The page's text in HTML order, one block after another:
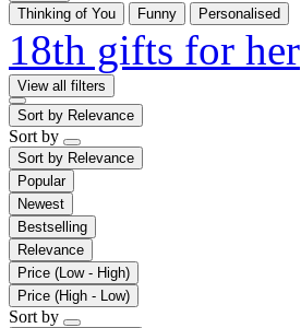
Thinking of You
Funny Personalised
18th gifts for her
View all filters
Sort by Relevance
Sort by
Sort by Relevance
Popular
Newest
Bestselling
Relevance
Price (Low - High)
Price (High - Low)
Sort by